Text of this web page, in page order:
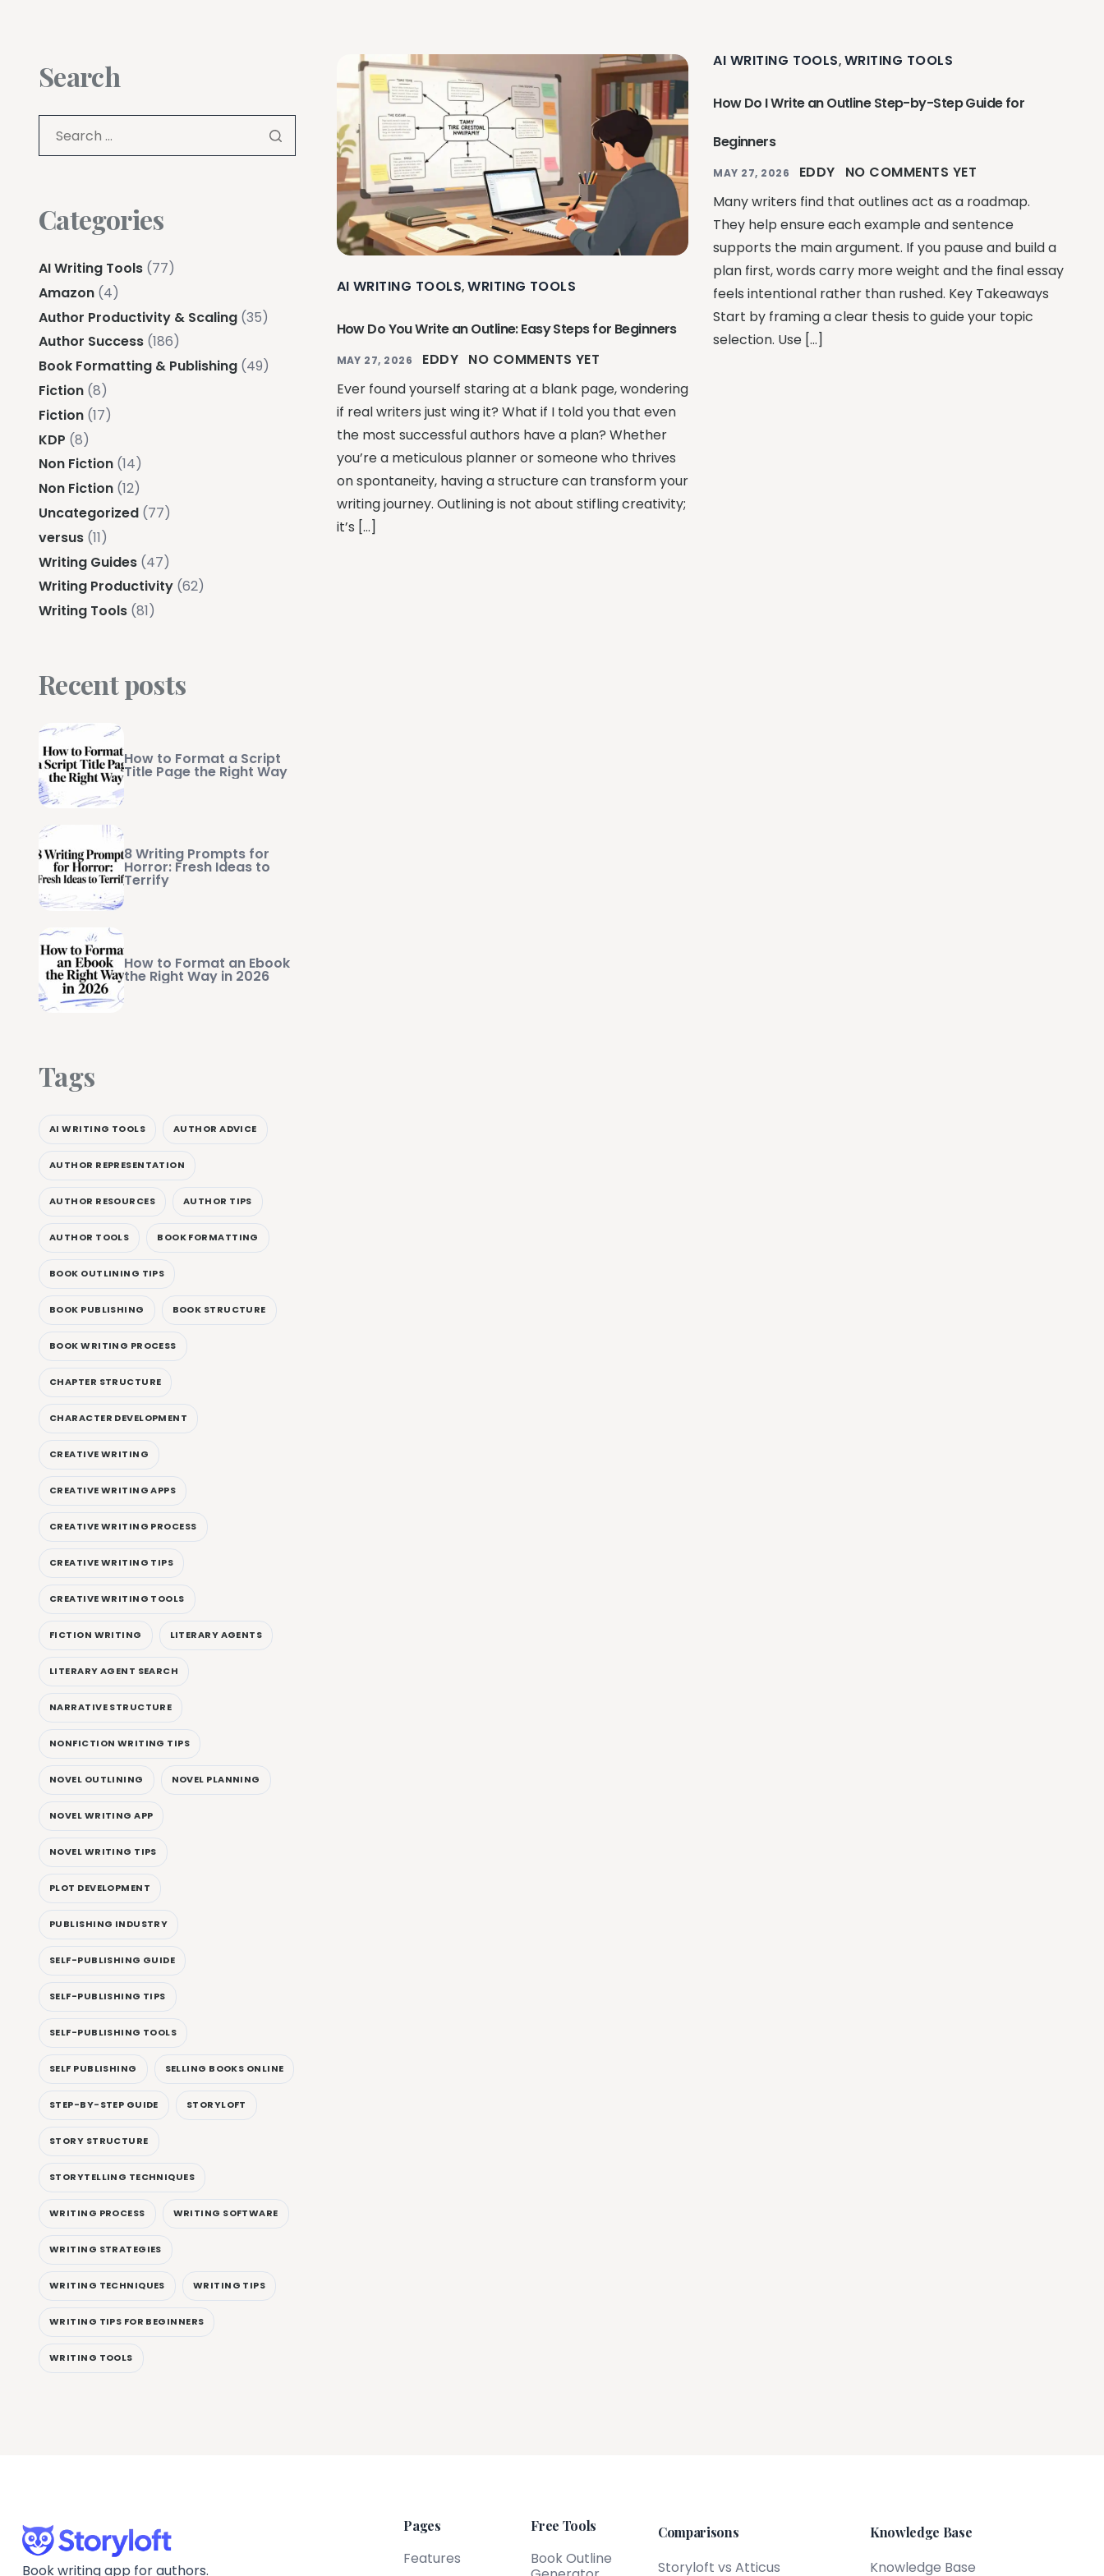
AI WRITING TOOLS,WRITING TOOLS
How Do You Write an Outline: Easy Steps for Beginners
MAY 27, 2026 EDDY NO COMMENTS YET
Ever found yourself staring at a blank page, wondering
if real writers just wing it? What if I told you that even
the most successful authors have a plan? Whether
you’re a meticulous planner or someone who thrives
on spontaneity, having a structure can transform your
writing journey. Outlining is not about stifling creativity;
it’s […]
AI WRITING TOOLS, WRITING TOOLS
How Do I Write an Outline Step-by-Step Guide for
Beginners
MAY 27, 2026 EDDY
NO COMMENTS YET
Many writers find that outlines act as a roadmap.
They help ensure each example and sentence
supports the main argument. If you pause and build a
plan first, words carry more weight and the final essay
feels intentional rather than rushed. Key Takeaways
Start by framing a clear thesis to guide your topic
selection. Use […]
Search
Categories
AI Writing Tools (77)
Amazon (4)
Author Productivity & Scaling (35)
Author Success (186)
Book Formatting & Publishing (49)
Fiction (8)
Fiction (17)
KDP (8)
Non Fiction (14)
Non Fiction (12)
Uncategorized (77)
versus (11)
Writing Guides (47)
Writing Productivity (62)
Writing Tools (81)
Recent posts
How to Format a Script
Title Page the Right Way
8 Writing Prompts for
Horror: Fresh Ideas to
Terrify
How to Format an Ebook
the Right Way in 2026
Tags
AI WRITING TOOLS AUTHOR ADVICE
AUTHOR REPRESENTATION
AUTHOR RESOURCES AUTHOR TIPS
AUTHOR TOOLS BOOK FORMATTING
BOOK OUTLINING TIPS
BOOK PUBLISHING BOOK STRUCTURE
BOOK WRITING PROCESS
CHAPTER STRUCTURE
CHARACTER DEVELOPMENT
CREATIVE WRITING
CREATIVE WRITING APPS
CREATIVE WRITING PROCESS
CREATIVE WRITING TIPS
CREATIVE WRITING TOOLS
FICTION WRITING LITERARY AGENTS
LITERARY AGENT SEARCH
NARRATIVE STRUCTURE
NONFICTION WRITING TIPS
NOVEL OUTLINING NOVEL PLANNING
NOVEL WRITING APP
NOVEL WRITING TIPS
PLOT DEVELOPMENT
PUBLISHING INDUSTRY
SELF-PUBLISHING GUIDE
SELF-PUBLISHING TIPS
SELF-PUBLISHING TOOLS
SELF PUBLISHING SELLING BOOKS ONLINE
STEP-BY-STEP GUIDE STORYLOFT
STORY STRUCTURE
STORYTELLING TECHNIQUES
WRITING PROCESS WRITING SOFTWARE
WRITING STRATEGIES
WRITING TECHNIQUES WRITING TIPS
WRITING TIPS FOR BEGINNERS
WRITING TOOLS
Book writing app for authors.
Pages
Features
Free Tools
Book Outline
Comparisons
Storyloft vs Atticus
Knowledge Base
Knowledge Base